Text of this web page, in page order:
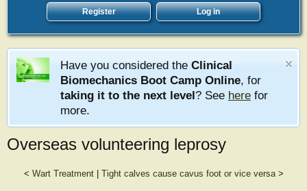
Register Log in
Have you considered the Clinical
Biomechanics Boot Camp Online, for
taking it to the next level? See here for
more.
Overseas volunteering leprosy
< Wart Treatment| Tight calves cause cavus foot or vice versa>